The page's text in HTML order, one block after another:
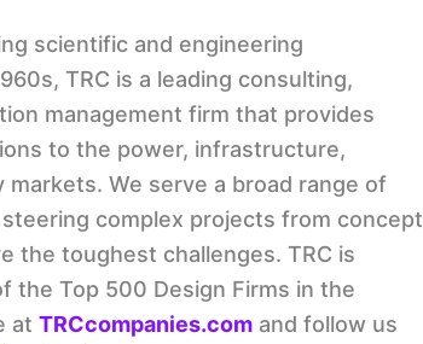
scientific and engineering
TRC is a leading consulting,
management firm that provides
to the power, infrastructure,
We serve a broad range of
complex projects from concept
the toughest challenges. TRC is
the Top 500 Design Firms in the
at TRCcompanies.com and follow us